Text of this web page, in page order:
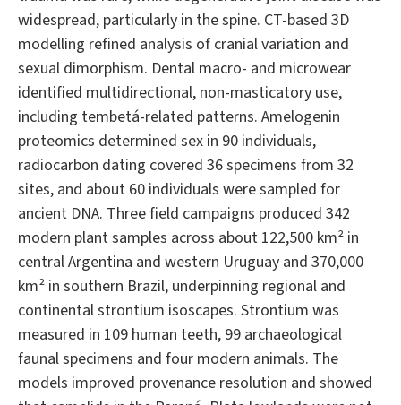
widespread, particularly in the spine. CT-based 3D
modelling refined analysis of cranial variation and
sexual dimorphism. Dental macro- and microwear
identified multidirectional, non-masticatory use,
including tembetá-related patterns. Amelogenin
proteomics determined sex in 90 individuals,
radiocarbon dating covered 36 specimens from 32
sites, and about 60 individuals were sampled for
ancient DNA. Three field campaigns produced 342
modern plant samples across about 122,500 km² in
central Argentina and western Uruguay and 370,000
km² in southern Brazil, underpinning regional and
continental strontium isoscapes. Strontium was
measured in 109 human teeth, 99 archaeological
faunal specimens and four modern animals. The
models improved provenance resolution and showed